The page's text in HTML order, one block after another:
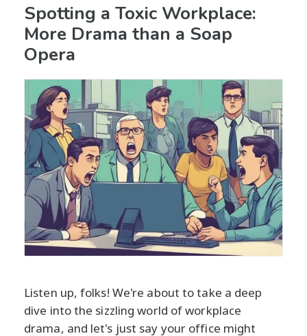
Spotting a Toxic Workplace:
More Drama than a Soap
Opera
Listen up, folks! We're about to take a deep
dive into the sizzling world of workplace
drama, and let's just say your office might